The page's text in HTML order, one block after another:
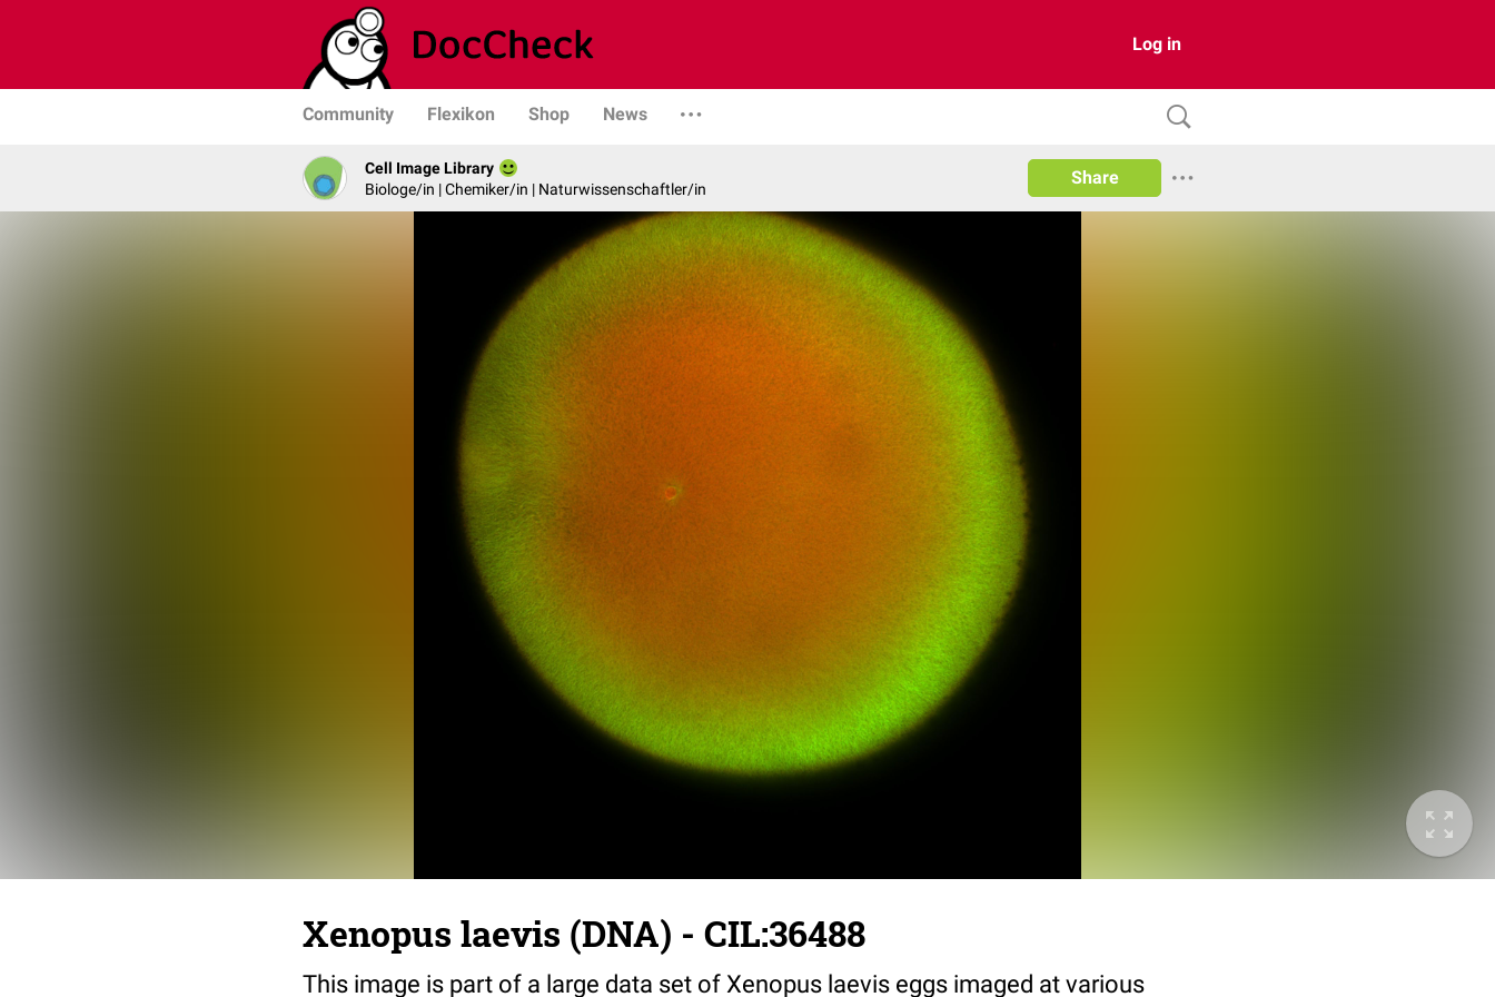
Log in
Community Flexikon Shop News
Cell Image Library
Biologe/in | Chemiker/in | Naturwissenschaftler/in
Share
Xenopus laevis (DNA) - CIL:36488
This image is part of a large data set of Xenopus laevis eggs imaged at various